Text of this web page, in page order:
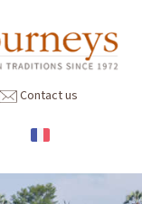
Contact us